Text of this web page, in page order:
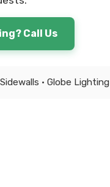
Call Us
• Globe Lighting